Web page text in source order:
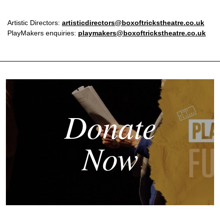
Artistic Directors: artisticdirectors@boxoftrickstheatre.co.uk
PlayMakers enquiries: playmakers@boxoftrickstheatre.co.uk
Donate
Now